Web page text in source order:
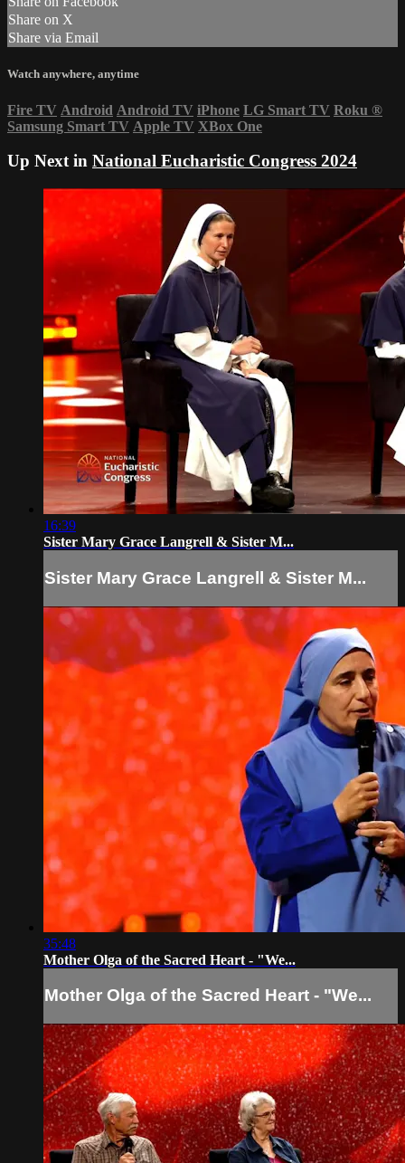
Share on X
Share via Email
Watch anywhere, anytime
Fire TV Android Android TV iPhone LG Smart TV Roku ®
Samsung Smart TV Apple TV XBox One
Up Next in National Eucharistic Congress 2024
16:39
Sister Mary Grace Langrell & Sister M...
Sister Mary Grace Langrell & Sister M...
35:48
Mother Olga of the Sacred Heart - "We...
Mother Olga of the Sacred Heart - "We...